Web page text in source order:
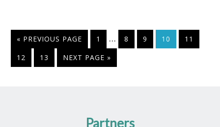
« PREVIOUS PAGE 1 … 8 9 10
11
12
13 NEXT PAGE »
Partners